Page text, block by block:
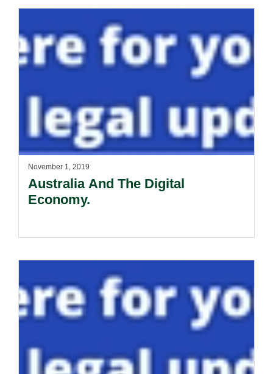
November 1, 2019
Australia And The Digital
Economy.